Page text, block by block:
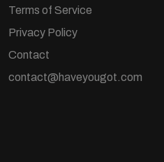
Terms of Service
Privacy Policy
Contact
contact@haveyougot.com